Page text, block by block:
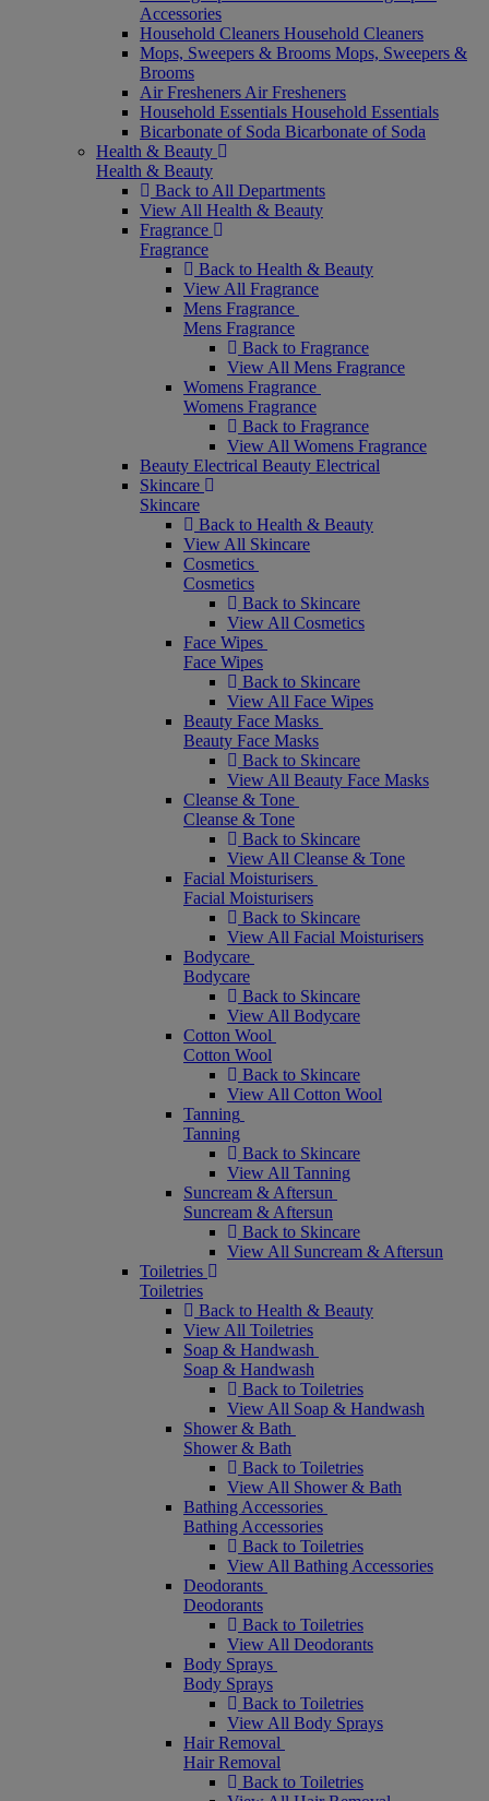
Accessories
Household Cleaners Household Cleaners
Mops, Sweepers & Brooms Mops, Sweepers &
Brooms
Air Fresheners Air Fresheners
Household Essentials Household Essentials
Bicarbonate of Soda Bicarbonate of Soda
Health & Beauty
Health & Beauty
Back to All Departments
View All Health & Beauty
Fragrance
Fragrance
Back to Health & Beauty
View All Fragrance
Mens Fragrance
Mens Fragrance
Back to Fragrance
View All Mens Fragrance
Womens Fragrance
Womens Fragrance
Back to Fragrance
View All Womens Fragrance
Beauty Electrical Beauty Electrical
Skincare
Skincare
Back to Health & Beauty
View All Skincare
Cosmetics
Cosmetics
Back to Skincare
View All Cosmetics
Face Wipes
Face Wipes
Back to Skincare
View All Face Wipes
Beauty Face Masks
Beauty Face Masks
Back to Skincare
View All Beauty Face Masks
Cleanse & Tone
Cleanse & Tone
Back to Skincare
View All Cleanse & Tone
Facial Moisturisers
Facial Moisturisers
Back to Skincare
View All Facial Moisturisers
Bodycare
Bodycare
Back to Skincare
View All Bodycare
Cotton Wool
Cotton Wool
Back to Skincare
View All Cotton Wool
Tanning
Tanning
Back to Skincare
View All Tanning
Suncream & Aftersun
Suncream & Aftersun
Back to Skincare
View All Suncream & Aftersun
Toiletries
Toiletries
Back to Health & Beauty
View All Toiletries
Soap & Handwash
Soap & Handwash
Back to Toiletries
View All Soap & Handwash
Shower & Bath
Shower & Bath
Back to Toiletries
View All Shower & Bath
Bathing Accessories
Bathing Accessories
Back to Toiletries
View All Bathing Accessories
Deodorants
Deodorants
Back to Toiletries
View All Deodorants
Body Sprays
Body Sprays
Back to Toiletries
View All Body Sprays
Hair Removal
Hair Removal
Back to Toiletries